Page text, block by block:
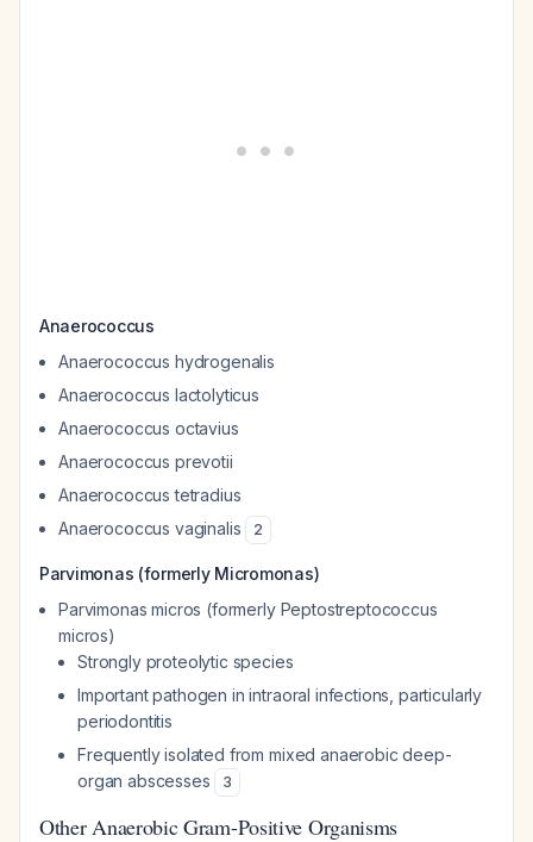
Anaerococcus
Anaerococcus hydrogenalis
Anaerococcus lactolyticus
Anaerococcus octavius
Anaerococcus prevotii
Anaerococcus tetradius
Anaerococcus vaginalis
2
Parvimonas (formerly Micromonas)
Parvimonas micros (formerly Peptostreptococcus
micros)
Strongly proteolytic species
Important pathogen in intraoral infections, particularly
periodontitis
Frequently isolated from mixed anaerobic deep-
organ abscesses
3
Other Anaerobic Gram-Positive Organisms